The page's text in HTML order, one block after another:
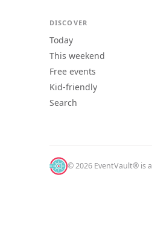
DISCOVER
Today
This weekend
Free events
Kid-friendly
Search
© 2026 EventVault® is a